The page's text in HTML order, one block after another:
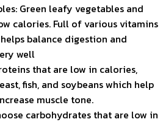
Green leafy vegetables and
calories. Full of various vitamins
balance digestion and
well
that are low in calories,
fish, and soybeans which help
muscle tone.
carbohydrates that are low in